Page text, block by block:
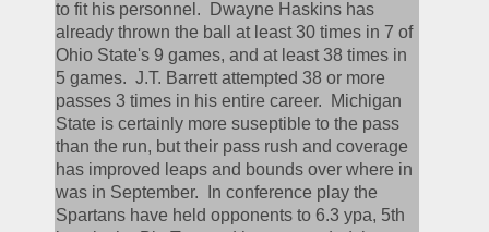
to fit his personnel.  Dwayne Haskins has
already thrown the ball at least 30 times in 7 of
Ohio State's 9 games, and at least 38 times in
5 games.  J.T. Barrett attempted 38 or more
passes 3 times in his entire career.  Michigan
State is certainly more suseptible to the pass
than the run, but their pass rush and coverage
has improved leaps and bounds over where in
was in September.  In conference play the
Spartans have held opponents to 6.3 ypa, 5th